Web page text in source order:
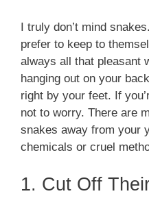
I truly don’t mind
prefer to keep to
always all that pleasant
hanging out on your
right by your feet. If
not to worry. There are
snakes away from your
chemicals or cruel
1. Cut Off